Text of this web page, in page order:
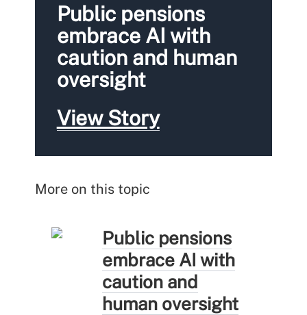
Public pensions
embrace AI with
caution and human
oversight
View Story
More on this topic
Public pensions
embrace AI with
caution and
human oversight